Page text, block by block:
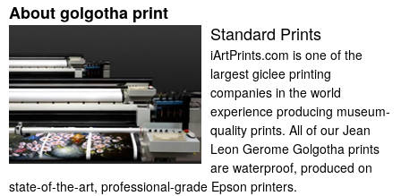
About golgotha print
Standard Prints
iArtPrints.com is one of the
largest giclee printing
companies in the world
experience producing museum-
quality prints. All of our Jean
Leon Gerome Golgotha prints
are waterproof, produced on
state-of-the-art, professional-grade Epson printers.